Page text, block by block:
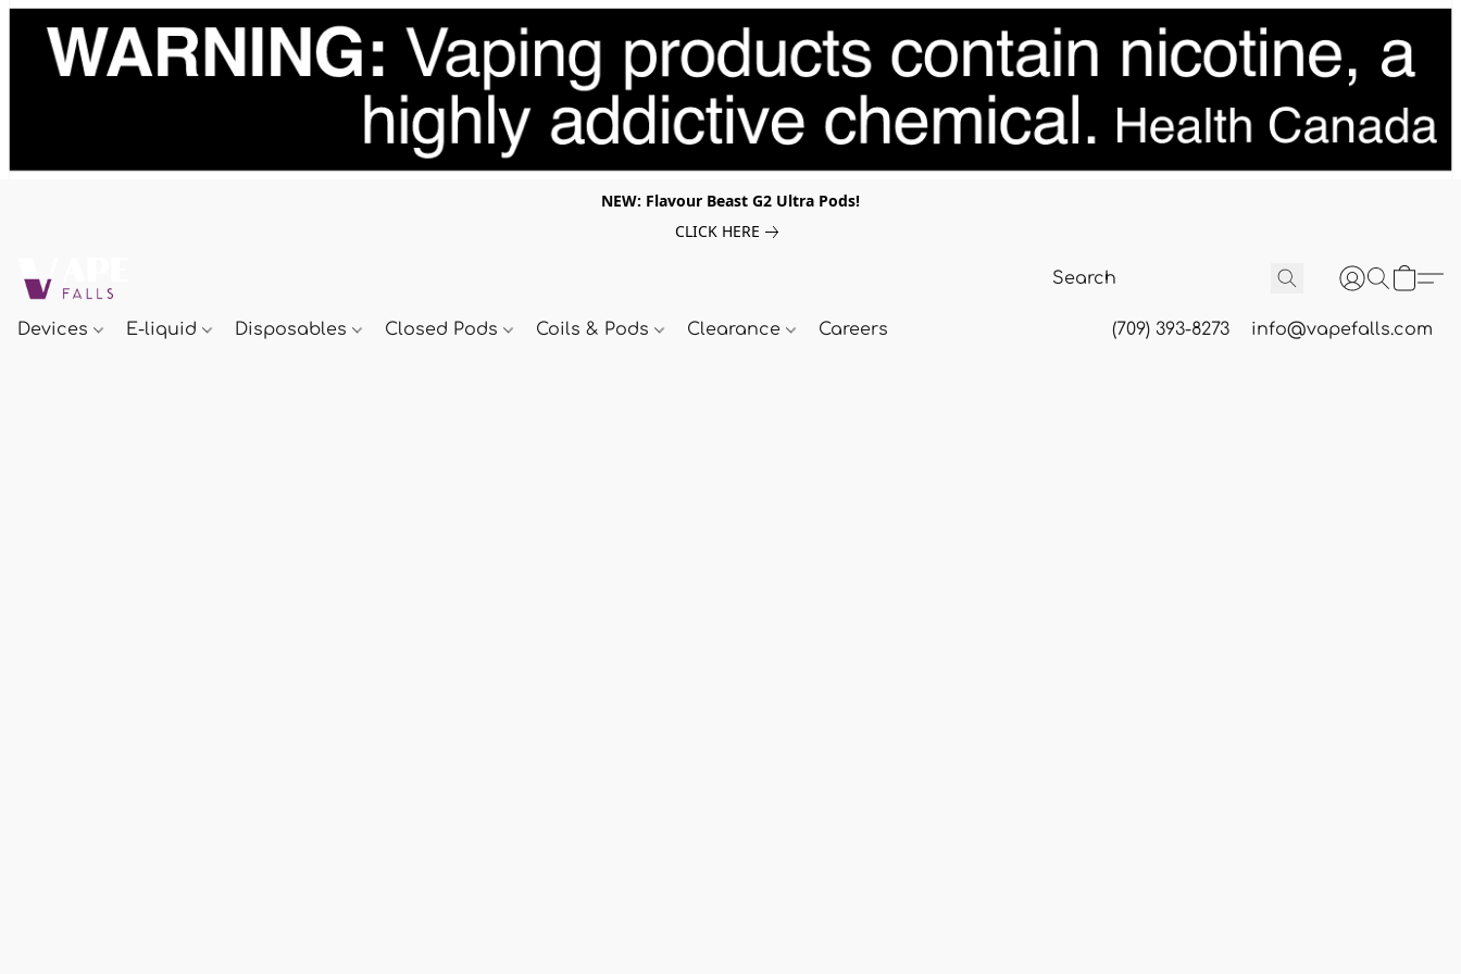
NEW: Flavour Beast G2 Ultra Pods!
CLICK HERE
Devices E-liquid Disposables Closed Pods Coils & Pods Clearance Careers (709) 393-8273 info@vapefalls.com